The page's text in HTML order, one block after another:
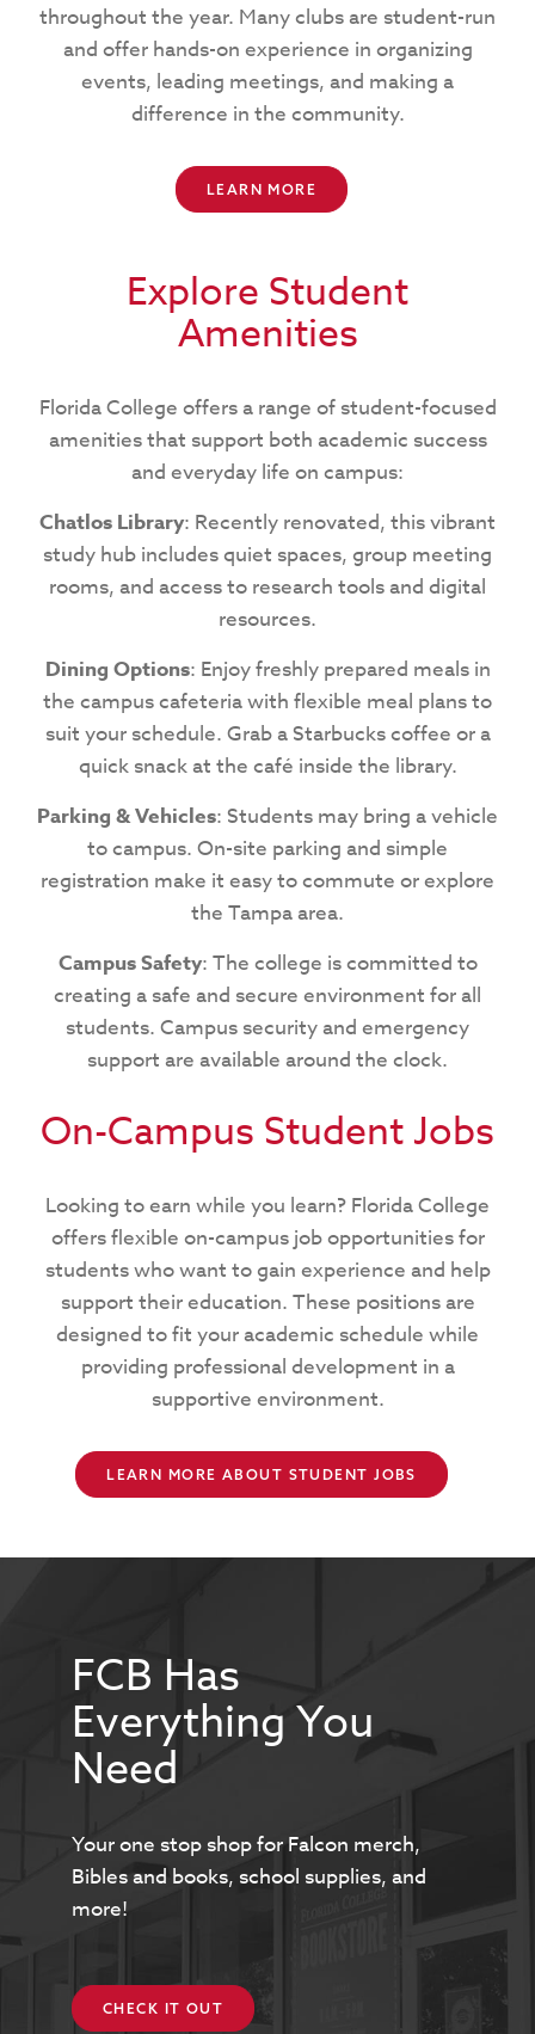
throughout the year. Many clubs are student-run
and offer hands-on experience in organizing
events, leading meetings, and making a
difference in the community.
LEARN MORE
Explore Student
Amenities
Florida College offers a range of student-focused
amenities that support both academic success
and everyday life on campus:
Chatlos Library: Recently renovated, this vibrant
study hub includes quiet spaces, group meeting
rooms, and access to research tools and digital
resources.
Dining Options: Enjoy freshly prepared meals in
the campus cafeteria with flexible meal plans to
suit your schedule. Grab a Starbucks coffee or a
quick snack at the café inside the library.
Parking & Vehicles: Students may bring a vehicle
to campus. On-site parking and simple
registration make it easy to commute or explore
the Tampa area.
Campus Safety: The college is committed to
creating a safe and secure environment for all
students. Campus security and emergency
support are available around the clock.
On-Campus Student Jobs
Looking to earn while you learn? Florida College
offers flexible on-campus job opportunities for
students who want to gain experience and help
support their education. These positions are
designed to fit your academic schedule while
providing professional development in a
supportive environment.
LEARN MORE ABOUT STUDENT JOBS
FCB Has
Everything You
Need
Your one stop shop for Falcon merch,
Bibles and books, school supplies, and
more!
CHECK IT OUT